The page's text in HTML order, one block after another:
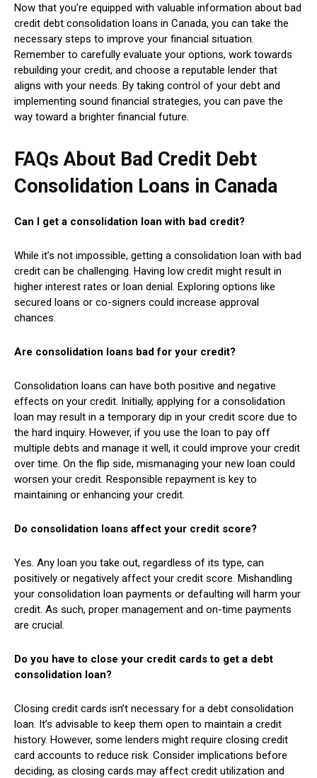
Now that you’re equipped with valuable information about bad
credit debt consolidation loans in Canada, you can take the
necessary steps to improve your financial situation.
Remember to carefully evaluate your options, work towards
rebuilding your credit, and choose a reputable lender that
aligns with your needs. By taking control of your debt and
implementing sound financial strategies, you can pave the
way toward a brighter financial future.
FAQs About Bad Credit Debt
Consolidation Loans in Canada
Can I get a consolidation loan with bad credit?
While it’s not impossible, getting a consolidation loan with bad
credit can be challenging. Having low credit might result in
higher interest rates or loan denial. Exploring options like
secured loans or co-signers could increase approval
chances.
Are consolidation loans bad for your credit?
Consolidation loans can have both positive and negative
effects on your credit. Initially, applying for a consolidation
loan may result in a temporary dip in your credit score due to
the hard inquiry. However, if you use the loan to pay off
multiple debts and manage it well, it could improve your credit
over time. On the flip side, mismanaging your new loan could
worsen your credit. Responsible repayment is key to
maintaining or enhancing your credit.
Do consolidation loans affect your credit score?
Yes. Any loan you take out, regardless of its type, can
positively or negatively affect your credit score. Mishandling
your consolidation loan payments or defaulting will harm your
credit. As such, proper management and on-time payments
are crucial.
Do you have to close your credit cards to get a debt
consolidation loan?
Closing credit cards isn’t necessary for a debt consolidation
loan. It’s advisable to keep them open to maintain a credit
history. However, some lenders might require closing credit
card accounts to reduce risk. Consider implications before
deciding, as closing cards may affect credit utilization and